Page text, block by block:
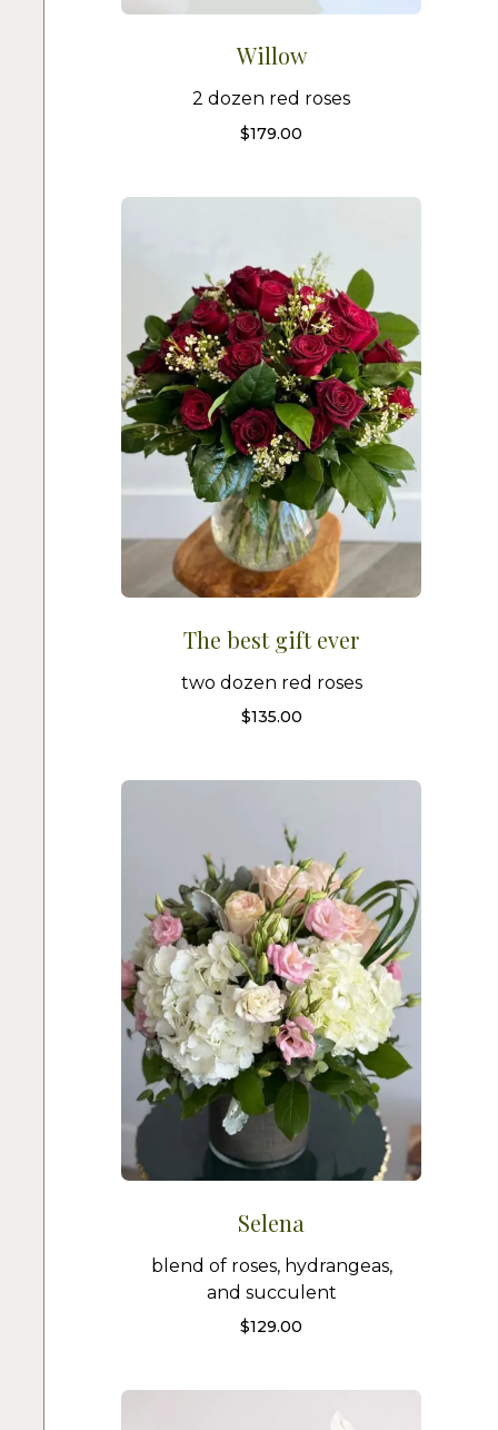
Willow
2 dozen red roses
$179.00
The best gift ever
two dozen red roses
$135.00
Selena
blend of roses, hydrangeas,
and succulent
$129.00